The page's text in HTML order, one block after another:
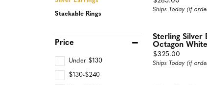
Stackable Rings
Price
Under $130
$130-$240
Ships Today (if
Sterling Silver
Octagon
Price:
$325.00
Ships Today (if